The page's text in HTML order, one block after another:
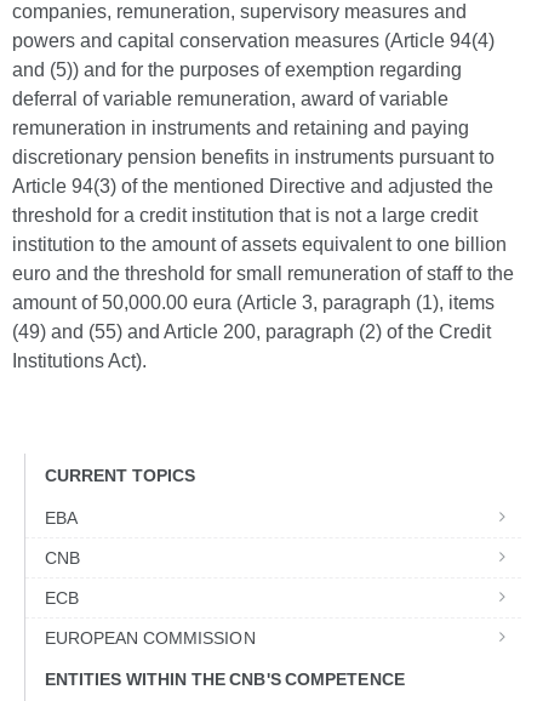
companies, remuneration, supervisory measures and
powers and capital conservation measures (Article 94(4)
and (5)) and for the purposes of exemption regarding
deferral of variable remuneration, award of variable
remuneration in instruments and retaining and paying
discretionary pension benefits in instruments pursuant to
Article 94(3) of the mentioned Directive and adjusted the
threshold for a credit institution that is not a large credit
institution to the amount of assets equivalent to one billion
euro and the threshold for small remuneration of staff to the
amount of 50,000.00 eura (Article 3, paragraph (1), items
(49) and (55) and Article 200, paragraph (2) of the Credit
Institutions Act).
CURRENT TOPICS
EBA
CNB
ECB
EUROPEAN COMMISSION
ENTITIES WITHIN THE CNB'S COMPETENCE